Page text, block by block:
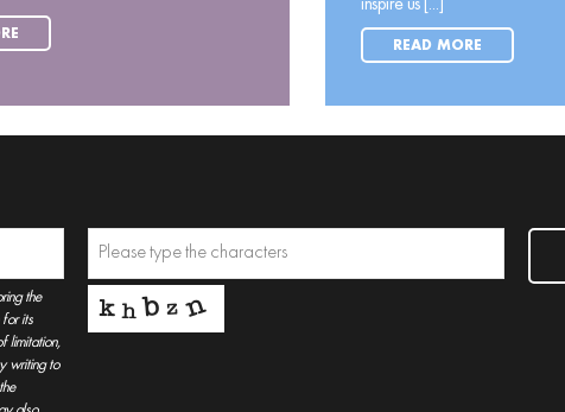
inspire us [...]
READ MORE
the
for its
limitation,
writing to